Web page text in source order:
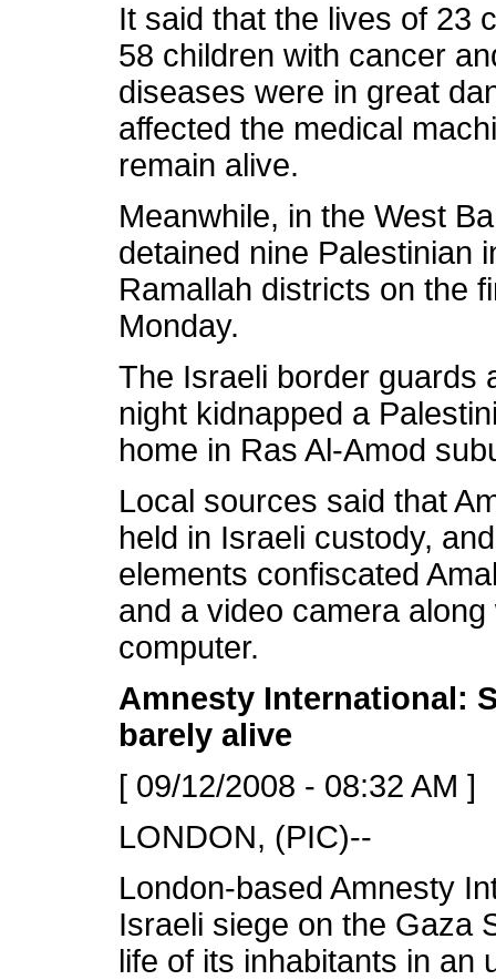
It said that the lives of 23
58 children with cancer
diseases were in great
affected the medical
remain alive.
Meanwhile, in the West
detained nine Palestinian
Ramallah districts on the
Monday.
The Israeli border guards
night kidnapped a
home in Ras Al-Amod
Local sources said that
held in Israeli custody,
elements confiscated
and a video camera
computer.
Amnesty International:
barely alive
[ 09/12/2008 - 08:32 AM ]
LONDON, (PIC)--
London-based Amnesty
Israeli siege on the Gaza
life of its inhabitants in an